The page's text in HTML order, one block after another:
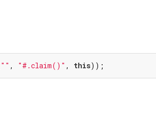
"" , "#.claim()" , this));